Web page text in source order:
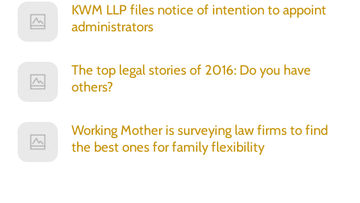
KWM LLP files notice of intention to appoint
administrators
The top legal stories of 2016: Do you have
others?
Working Mother is surveying law firms to find
the best ones for family flexibility